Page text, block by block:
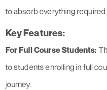
to absorb everything
Key Features:
For Full Course Students:
to students enrolling in full
journey.